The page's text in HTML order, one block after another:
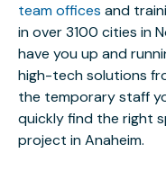
team offices and
in over 3100 cities in
have you up and
high-tech solutions
the temporary staff
quickly find the right
project in Anaheim.